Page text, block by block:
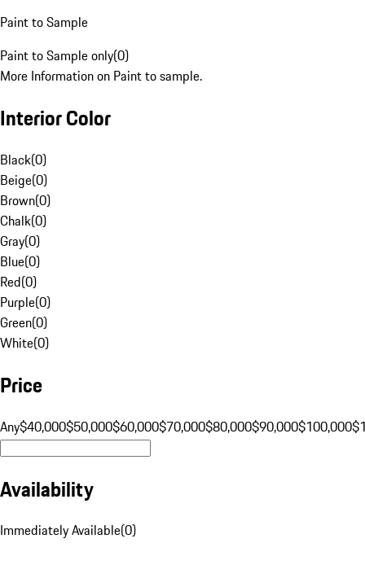
Paint to Sample
Paint to Sample only(0)
More Information on Paint to sample.
Interior Color
Black(0)
Beige(0)
Brown(0)
Chalk(0)
Gray(0)
Blue(0)
Red(0)
Purple(0)
Green(0)
White(0)
Price
Any$40,000$50,000$60,000$70,000$80,000$90,000$100,000
Availability
Immediately Available(0)